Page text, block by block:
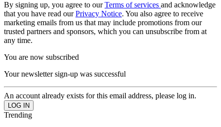
By signing up, you agree to ourTerms of services and acknowledge
that you have read ourPrivacy Notice. You also agree to receive
marketing emails from us that may include promotions from our
trusted partners and sponsors, which you can unsubscribe from at
any time.
You are now subscribed
Your newsletter sign-up was successful
An account already exists for this email address, please log in.
Trending